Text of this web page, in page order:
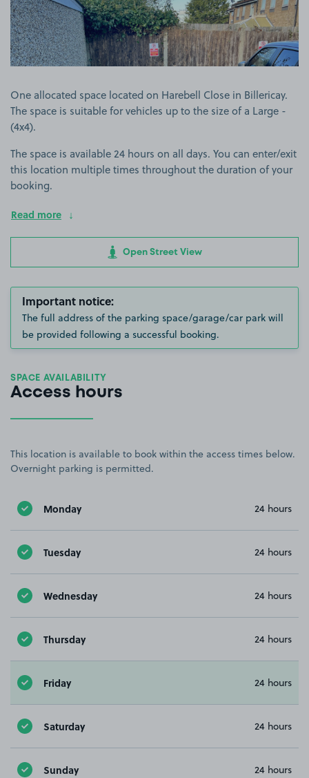
One allocated space located on Harebell Close in Billericay.
The space is suitable for vehicles up to the size of a Large -
(4x4).
The space is available 24 hours on all days. You can enter/exit
this location multiple times throughout the duration of your
booking.
Read more
Open Street View
Important notice:
The full address of the parking space/garage/car park will
be provided following a successful booking.
SPACE AVAILABILITY
Access hours
This location is available to book within the access times below.
Overnight parking is permitted.
Monday 24 hours
Tuesday 24 hours
Wednesday 24 hours
Thursday 24 hours
Friday 24 hours
Saturday 24 hours
Sunday 24 hours